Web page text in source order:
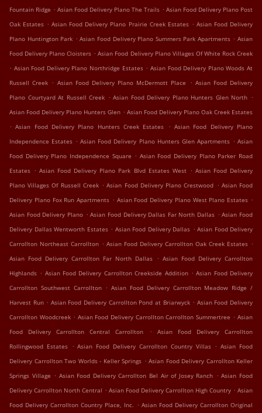
Fountain Ridge . Asian Food Delivery Plano The Trails . Asian Food Delivery Plano Post
Oak Estates . Asian Food Delivery Plano Prairie Creek Estates . Asian Food Delivery
Plano Huntington Park . Asian Food Delivery Plano Summers Park Apartments . Asian
Food Delivery Plano Cloisters . Asian Food Delivery Plano Villages Of White Rock Creek
. Asian Food Delivery Plano Northridge Estates . Asian Food Delivery Plano Woods At
Russell Creek . Asian Food Delivery Plano McDermott Place . Asian Food Delivery
Plano Courtyard At Russell Creek . Asian Food Delivery Plano Hunters Glen North .
Asian Food Delivery Plano Hunters Glen . Asian Food Delivery Plano Oak Creek Estates
. Asian Food Delivery Plano Hunters Creek Estates . Asian Food Delivery Plano
Independence Estates . Asian Food Delivery Plano Hunters Glen Apartments . Asian
Food Delivery Plano Independence Square . Asian Food Delivery Plano Parker Road
Estates . Asian Food Delivery Plano Park Blvd Estates West . Asian Food Delivery
Plano Villages Of Russell Creek . Asian Food Delivery Plano Crestwood . Asian Food
Delivery Plano Fox Run Apartments . Asian Food Delivery Plano West Plano Estates .
Asian Food Delivery Plano . Asian Food Delivery Dallas Far North Dallas . Asian Food
Delivery Dallas Wentworth Estates . Asian Food Delivery Dallas . Asian Food Delivery
Carrollton Northeast Carrollton . Asian Food Delivery Carrollton Oak Creek Estates .
Asian Food Delivery Carrollton Far North Dallas . Asian Food Delivery Carrollton
Highlands . Asian Food Delivery Carrollton Creekside Addition . Asian Food Delivery
Carrollton Southwest Carrollton . Asian Food Delivery Carrollton Meadow Ridge /
Harvest Run . Asian Food Delivery Carrollton Pond at Briarwyck . Asian Food Delivery
Carrollton Woodcreek . Asian Food Delivery Carrollton Carrollton Summertree . Asian
Food Delivery Carrollton Central Carrollton
.
Asian Food Delivery Carrollton
Rollingwood Estates . Asian Food Delivery Carrollton Country Villas . Asian Food
Delivery Carrollton Two Worlds - Keller Springs . Asian Food Delivery Carrollton Keller
Springs Village . Asian Food Delivery Carrollton Bel Air of Josey Ranch . Asian Food
Delivery Carrollton North Central . Asian Food Delivery Carrollton High Country . Asian
Food Delivery Carrollton Country Place, Inc. . Asian Food Delivery Carrollton Original